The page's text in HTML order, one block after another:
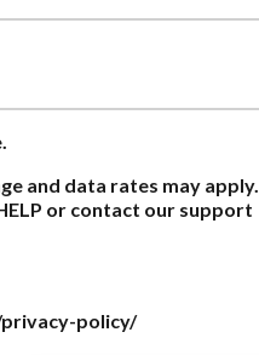
and data rates may apply.
or contact our support
policy/